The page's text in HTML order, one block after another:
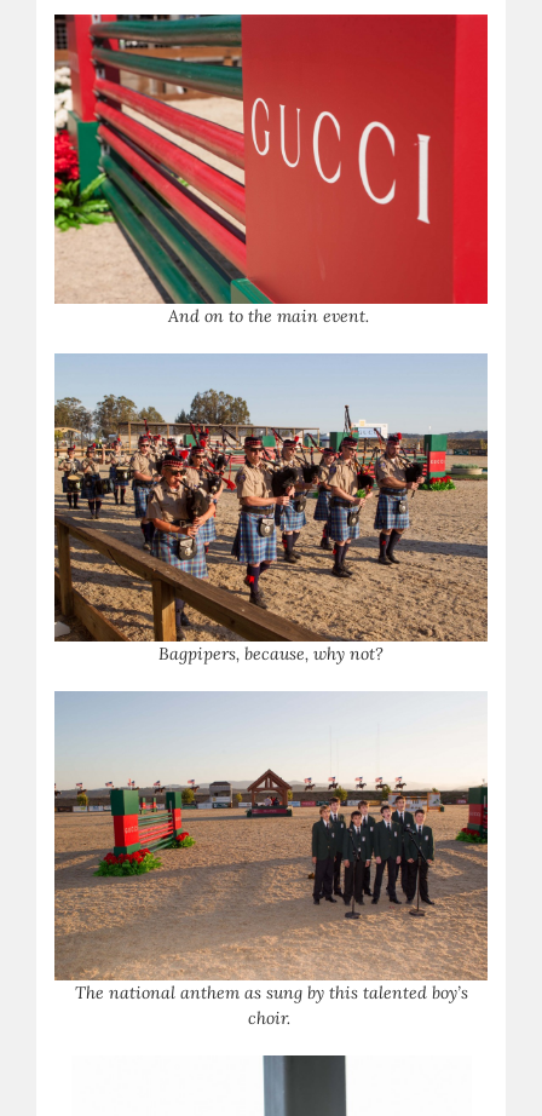
And on to the main event.
Bagpipers, because, why not?
The national anthem as sung by this talented boy’s
choir.